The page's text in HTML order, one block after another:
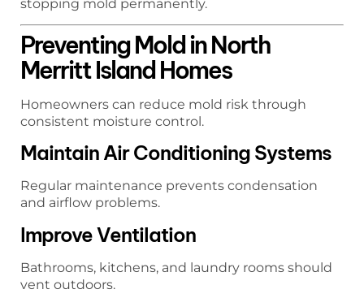
stopping mold permanently.
Preventing Mold in North
Merritt Island Homes
Homeowners can reduce mold risk through
consistent moisture control.
Maintain Air Conditioning Systems
Regular maintenance prevents condensation
and airflow problems.
Improve Ventilation
Bathrooms, kitchens, and laundry rooms should
vent outdoors.